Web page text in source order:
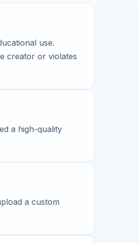
use.
creator or violates
a high-quality
a custom